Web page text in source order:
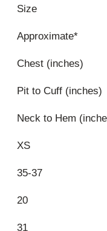
Size
Approximate*
Chest (inches)
Pit to Cuff (inches)
Neck to Hem
XS
35-37
20
31